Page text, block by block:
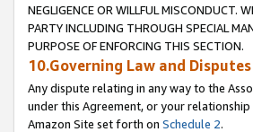
NEGLIGENCE OR WILLFUL MISCONDUCT.
PARTY INCLUDING THROUGH SPECIAL
PURPOSE OF ENFORCING THIS SECTION.
10.Governing Law and Disputes
Any dispute relating in any way to the
under this Agreement, or your
Amazon Site set forth on Schedule 2.